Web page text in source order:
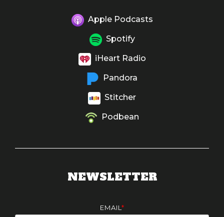
Apple Podcasts
Spotify
iHeart Radio
Pandora
Stitcher
Podbean
NEWSLETTER
EMAIL *